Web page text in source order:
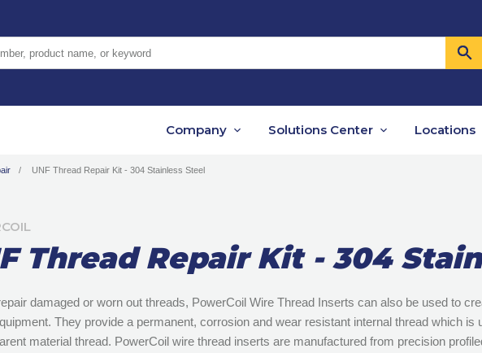
Company Solutions Center Locations
UNF Thread Repair Kit - 304 Stainless Steel
Thread Repair Kit - 304
damaged or worn out threads, PowerCoil Wire Thread Inserts can also be used to
They provide a permanent, corrosion and wear resistant internal thread which is
material thread. PowerCoil wire thread inserts are manufactured from precision